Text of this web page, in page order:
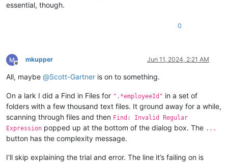
essential, though.
0
Offline
mkupper Jun 11, 2024, 2:21 AM
All, maybe @Scott-Gartner is on to something.
On a lark I did a Find in Files for ".*employeeId" in a set of
folders with a few thousand text files. It ground away for a while,
scanning through files and then Find: Invalid Regular
Expression popped up at the bottom of the dialog box. The ...
button has the complexity message.
I’ll skip explaining the trial and error. The line it’s failing on is